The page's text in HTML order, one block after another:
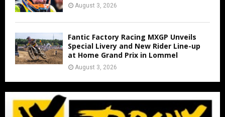
August 3, 2026
Fantic Factory Racing MXGP Unveils
Special Livery and New Rider Line-up
at Home Grand Prix in Lommel
August 3, 2026